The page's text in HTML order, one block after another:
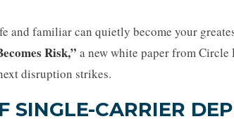
and familiar can quietly become your
Risk,” a new white paper from
disruption strikes.
SINGLE-CARRIER